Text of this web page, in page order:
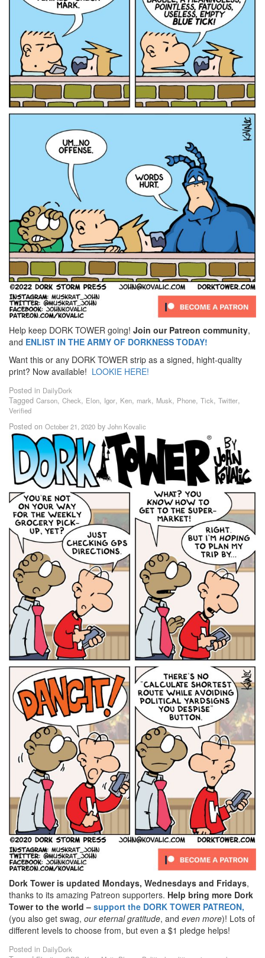
Help keep DORK TOWER going! Join our Patreon community,
and ENLIST IN THE ARMY OF DORKNESS TODAY!
Want this or any DORK TOWER strip as a signed, hight-quality
print? Now available! LOOKIE HERE!
Posted in DailyDork
Tagged Carson, Check, Elon, Igor, Ken, mark, Musk, Phone, Tick, Twitter,
Verified
Posted on October 21, 2020 by John Kovalic
Dork Tower is updated Mondays, Wednesdays and Fridays,
thanks to its amazing Patreon supporters. Help bring more Dork
Tower to the world – support the DORK TOWER PATREON,
(you also get swag, our eternal gratitude, and even more)! Lots of
different levels to choose from, but even a $1 pledge helps!
Posted in DailyDork